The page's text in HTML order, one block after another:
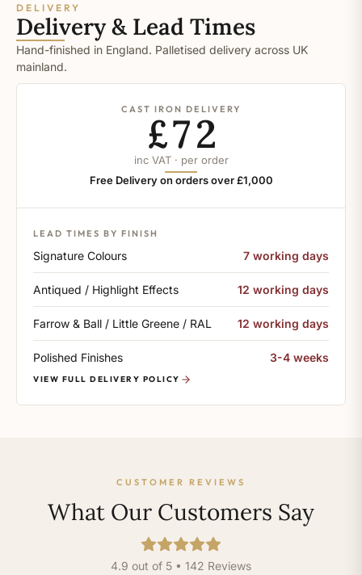
DELIVERY
Delivery & Lead Times
Hand-finished in England. Palletised delivery across UK
mainland.
CAST IRON DELIVERY
£72
inc VAT · per order
Free Delivery on orders over £1,000
LEAD TIMES BY FINISH
Signature Colours 7 working days
Antiqued / Highlight Effects 12 working days
Farrow & Ball / Little Greene / RAL 12 working days
Polished Finishes 3-4 weeks
VIEW FULL DELIVERY POLICY
CUSTOMER REVIEWS
What Our Customers Say
4.9 out of 5 • 142 Reviews